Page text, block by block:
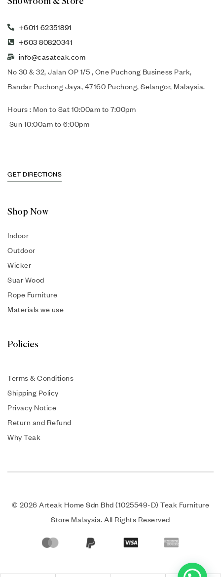
+6011 62351891
+603 80820341
info@casateak.com
No 30 & 32, Jalan OP 1/5 , One Puchong Business Park,
Bandar Puchong Jaya, 47160 Puchong, Selangor, Malaysia.
Hours : Mon to Sat 10:00am to 7:00pm
Sun 10:00am to 6:00pm
GET DIRECTIONS
Shop Now
Indoor
Outdoor
Wicker
Suar Wood
Rope Furniture
Materials we use
Policies
Terms & Conditions
Shipping Policy
Privacy Notice
Return and Refund
Why Teak
© 2026 Arteak Home Sdn Bhd (1025549-D) Teak Furniture
Store Malaysia. All Rights Reserved